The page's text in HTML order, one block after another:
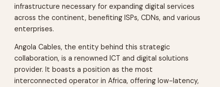
infrastructure necessary for expanding digital services
across the continent, benefiting ISPs, CDNs, and various
enterprises.
Angola Cables, the entity behind this strategic
collaboration, is a renowned ICT and digital solutions
provider. It boasts a position as the most
interconnected operator in Africa, offering low-latency,